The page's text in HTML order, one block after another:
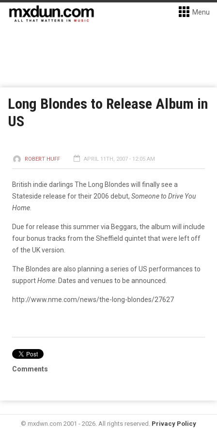
Menu
Long Blondes to Release Album in
US
ROBERT HUFF APRIL 11TH, 2007 - 12:05 AM
British indie darlings The Long Blondes will finally see a
Stateside release for their 2006 debut, Someone to Drive You
Home
Due for release this summer via Beggars, the album will include
four bonus tracks from the Sheffield quintet that were left off
of the UK version.
The Blondes are also planning a series of US performances to
supportHome . Dates and venues to be announced.
http://www.nme.com/news/the-long-blondes/27627
Comments
© mxdwn.com 2001 - 2026. All rights reserved. Privacy Policy